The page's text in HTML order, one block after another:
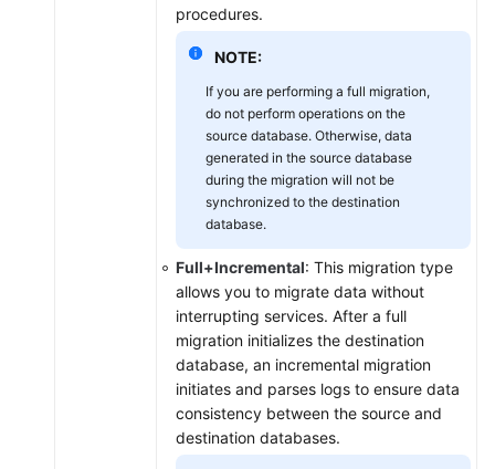
procedures.
NOTE:
If you are performing a full migration,
do not perform operations on the
source database. Otherwise, data
generated in the source database
during the migration will not be
synchronized to the destination
database.
Full+Incremental: This migration type
allows you to migrate data without
interrupting services. After a full
migration initializes the destination
database, an incremental migration
initiates and parses logs to ensure data
consistency between the source and
destination databases.